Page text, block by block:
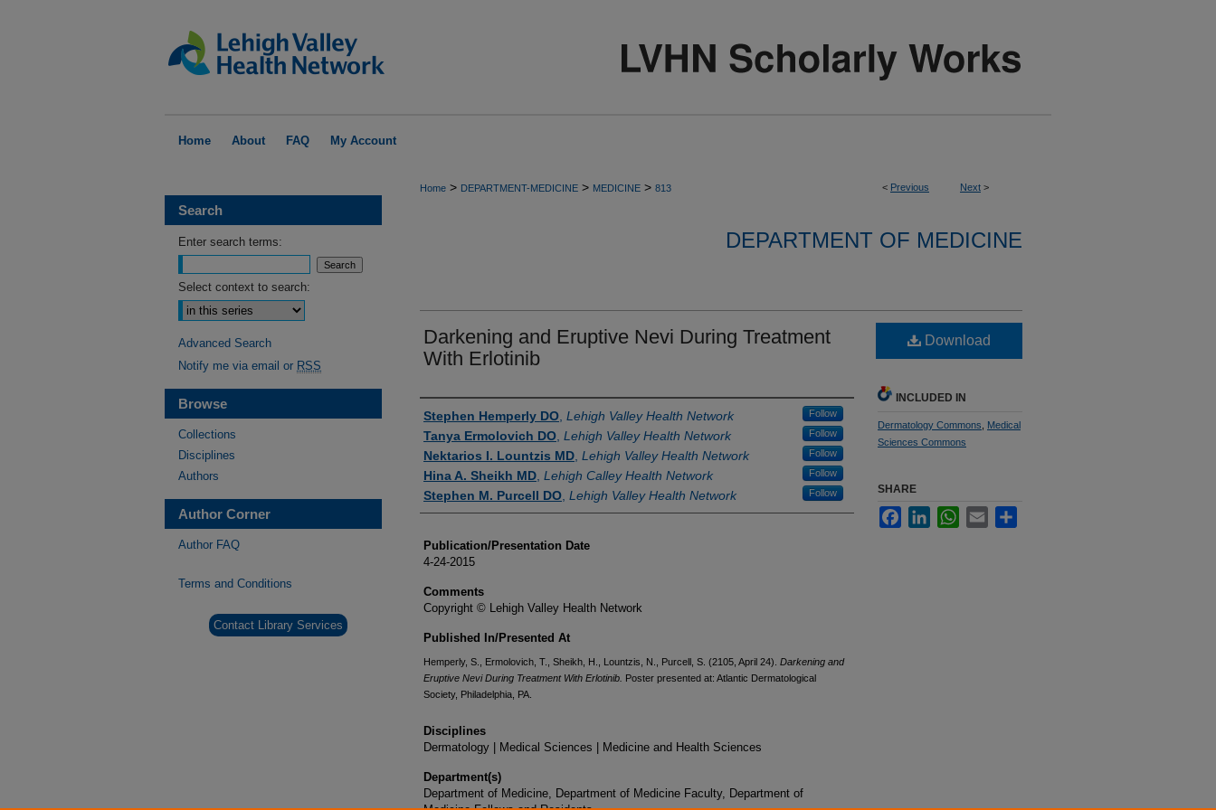
Home About FAQ My Account
< Previous Next >
Home > DEPARTMENT-MEDICINE > MEDICINE > 813
DEPARTMENT OF MEDICINE
Darkening and Eruptive Nevi During Treatment
With Erlotinib
Authors
Stephen Hemperly DO Lehigh Valley Health Network Follow
Tanya Ermolovich DO Lehigh Valley Health Network Follow
Nektarios I. Lountzis MD Lehigh Valley Health Network Follow
Hina A. Sheikh MD Lehigh Calley Health Network Follow
Stephen M. Purcell DO Lehigh Valley Health Network Follow
Publication/Presentation Date
4-24-2015
Comments
Copyright © Lehigh Valley Health Network
Published In/Presented At
Hemperly, S., Ermolovich, T., Sheikh, H., Lountzis, N., Purcell, S. (2105, April 24). Darkening and
Eruptive Nevi During Treatment With Erlotinib. Poster presented at: Atlantic Dermatological
Society, Philadelphia, PA.
Disciplines
Dermatology | Medical Sciences | Medicine and Health Sciences
Department(s)
Department of Medicine, Department of Medicine Faculty, Department of
Download
INCLUDED IN
Dermatology Commons
Medical
Sciences Commons
SHARE
FacebookLinkedInWhatsApp
Email
Search
Enter search terms:
Select context to search:
Advanced Search
Notify me via email or RSS
Browse
Collections
Disciplines
Authors
Author Corner
Author FAQ
Terms and Conditions
Contact Library Services